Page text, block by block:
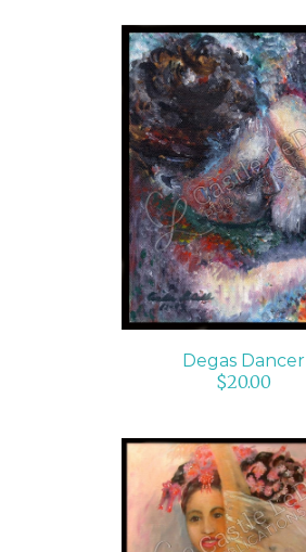
ADD TO CART
/
DETAILS
Degas Dancer
$20.00
ADD TO CART
/
DETAILS